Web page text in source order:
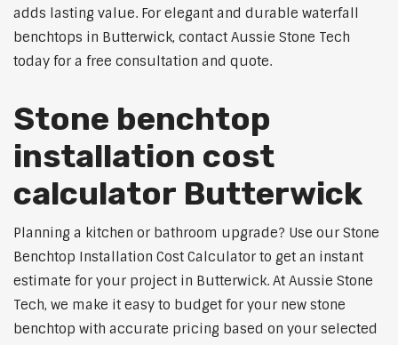
adds lasting value. For elegant and durable waterfall
benchtops in Butterwick, contact Aussie Stone Tech
today for a free consultation and quote.
Stone benchtop
installation cost
calculator Butterwick
Planning a kitchen or bathroom upgrade? Use our Stone
Benchtop Installation Cost Calculator to get an instant
estimate for your project in Butterwick. At Aussie Stone
Tech, we make it easy to budget for your new stone
benchtop with accurate pricing based on your selected